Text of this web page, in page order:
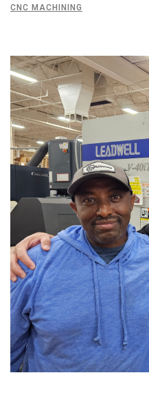
CNC MACHINING